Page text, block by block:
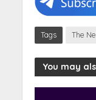
Tags The
You may